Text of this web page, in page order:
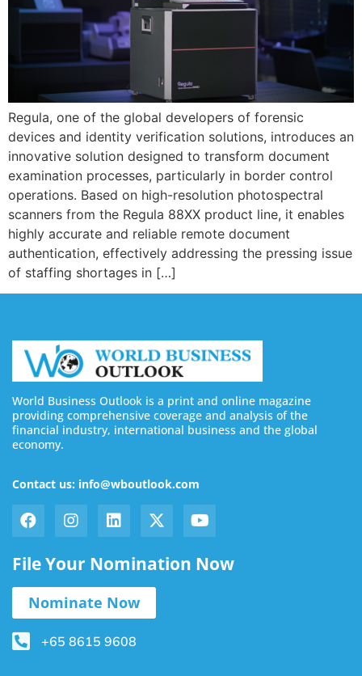
Regula, one of the global developers of forensic
devices and identity verification solutions, introduces an
innovative solution designed to transform document
examination processes, particularly in border control
operations. Based on high-resolution photospectral
scanners from the Regula 88XX product line, it enables
highly accurate and reliable remote document
authentication, effectively addressing the pressing issue
of staffing shortages in […]
World Business Outlook is a print and online magazine
providing comprehensive coverage and analysis of the
financial industry, international business and the global
economy.
Contact us: info@wboutlook.com
File Your Nomination Now
Nominate Now
+65 8615 9608